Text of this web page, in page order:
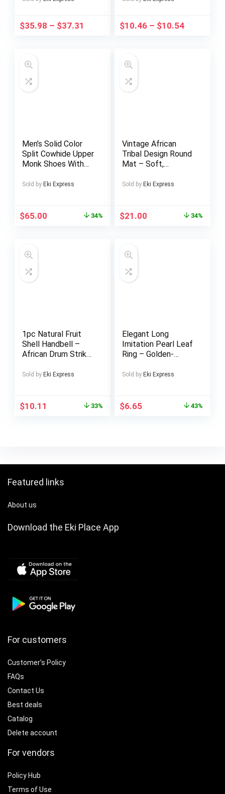
| Perfect for Daily &
$35.98 – $37.31
Friendly, Tablet
$10.46 – $10.54
Men’s Solid Color
Split Cowhide Upper
Monk Shoes With
Straps, Comfy Non
Men’s Footwear
Sold by Eki Express
$65.00 34%
Vintage African
Tribal Design Round
Mat – Soft,
Washable Polyester
Game Room – 0.47
for Indoor Decor,
Sold by Eki Express
$21.00 34%
1pc Natural Fruit
Shell Handbell –
African Drum Strike
Beaded Strap,
for Halloween,
Festive Accessory
Sold by Eki Express
$10.11 33%
Elegant Long
Imitation Pearl Leaf
Ring – Golden-
Imitation Imitation
Jewelry for Women
Sold by Eki Express
$6.65 43%
Featured links
About us
Download the Eki Place App
For customers
Customer’s Policy
FAQs
Contact Us
Best deals
Catalog
Delete account
For vendors
Policy Hub
Terms of Use